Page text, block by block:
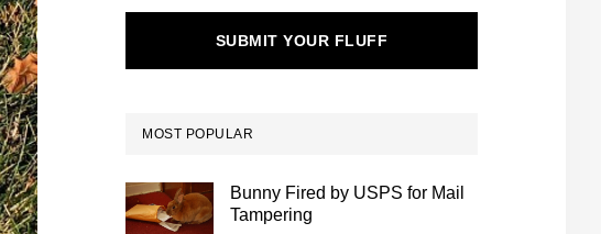
SUBMIT YOUR FLUFF
MOST POPULAR
Bunny Fired by USPS for Mail
Tampering